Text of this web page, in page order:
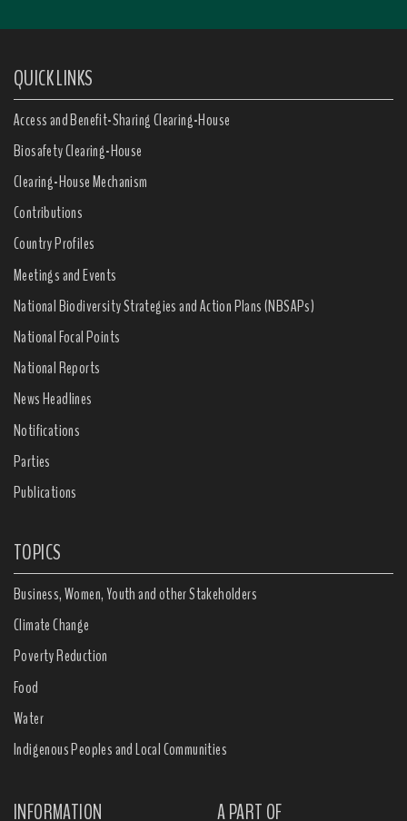
QUICK LINKS
Access and Benefit-Sharing Clearing-House
Biosafety Clearing-House
Clearing-House Mechanism
Contributions
Country Profiles
Meetings and Events
National Biodiversity Strategies and Action Plans (NBSAPs)
National Focal Points
National Reports
News Headlines
Notifications
Parties
Publications
TOPICS
Business, Women, Youth and other Stakeholders
Climate Change
Poverty Reduction
Food
Water
Indigenous Peoples and Local Communities
INFORMATION A PART OF